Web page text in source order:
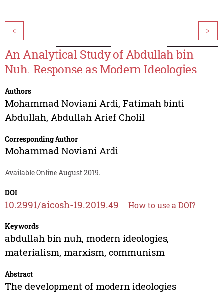
< >
An Analytical Study of Abdullah bin
Nuh. Response as Modern Ideologies
Authors
Mohammad Noviani Ardi, Fatimah binti
Abdullah, Abdullah Arief Cholil
Corresponding Author
Mohammad Noviani Ardi
Available Online August 2019.
DOI
10.2991/aicosh-19.2019.49 How to use a DOI?
Keywords
abdullah bin nuh, modern ideologies,
materialism, marxism, communism
Abstract
The development of modern ideologies